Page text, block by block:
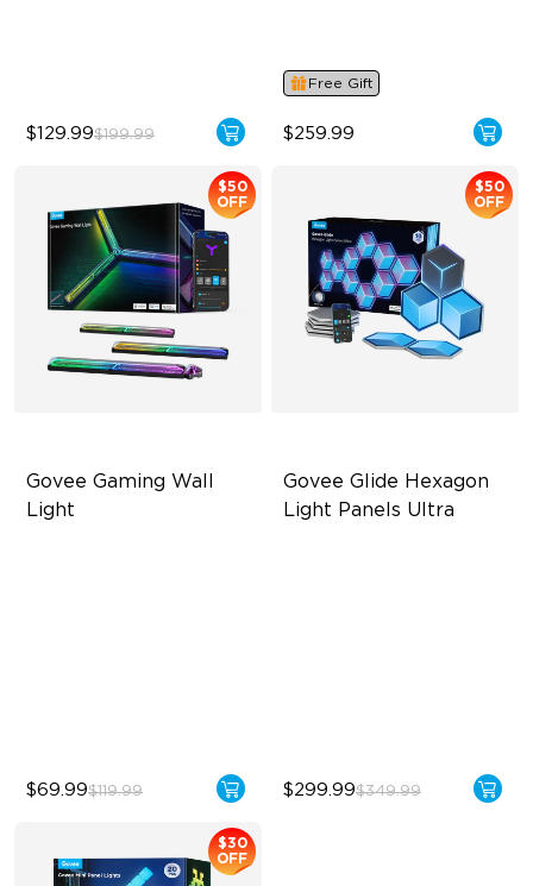
$129.99$199.99
Free Gift
$259.99
Govee Gaming Wall
Light
$50
OFF
$69.99$119.99
Govee Glide Hexagon
Light Panels Ultra
$50
OFF
$299.99$349.99
$30
OFF